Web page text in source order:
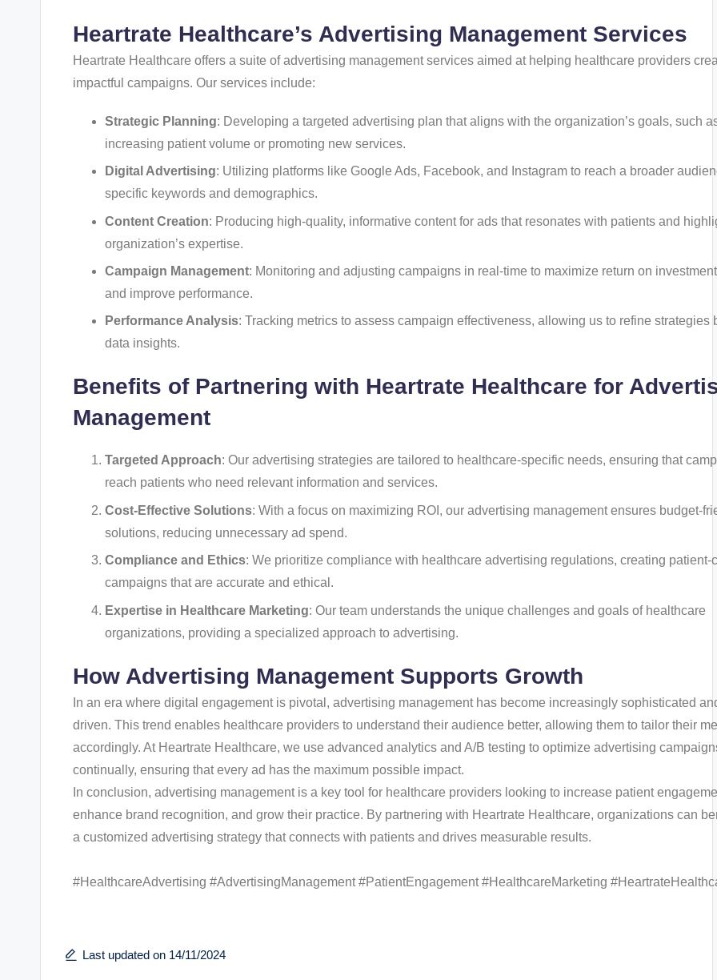
Heartrate Healthcare’s Advertising Management Services
Heartrate Healthcare offers a suite of advertising management services aimed at helping healthcare providers
impactful campaigns. Our services include:
Strategic Planning: Developing a targeted advertising plan that aligns with the organization’s goals, such
increasing patient volume or promoting new services.
Digital Advertising: Utilizing platforms like Google Ads, Facebook, and Instagram to reach a broader
specific keywords and demographics.
Content Creation: Producing high-quality, informative content for ads that resonates with patients and
organization’s expertise.
Campaign Management: Monitoring and adjusting campaigns in real-time to maximize return on investment
and improve performance.
Performance Analysis: Tracking metrics to assess campaign effectiveness, allowing us to refine strategies
data insights.
Benefits of Partnering with Heartrate Healthcare for
Management
Targeted Approach: Our advertising strategies are tailored to healthcare-specific needs, ensuring that
reach patients who need relevant information and services.
Cost-Effective Solutions: With a focus on maximizing ROI, our advertising management ensures budget-
solutions, reducing unnecessary ad spend.
Compliance and Ethics: We prioritize compliance with healthcare advertising regulations, creating patient-
campaigns that are accurate and ethical.
Expertise in Healthcare Marketing: Our team understands the unique challenges and goals of healthcare
organizations, providing a specialized approach to advertising.
How Advertising Management Supports Growth
In an era where digital engagement is pivotal, advertising management has become increasingly sophisticated and
driven. This trend enables healthcare providers to understand their audience better, allowing them to tailor their
accordingly. At Heartrate Healthcare, we use advanced analytics and A/B testing to optimize advertising
continually, ensuring that every ad has the maximum possible impact.
In conclusion, advertising management is a key tool for healthcare providers looking to increase patient
enhance brand recognition, and grow their practice. By partnering with Heartrate Healthcare, organizations can
a customized advertising strategy that connects with patients and drives measurable results.
#HealthcareAdvertising #AdvertisingManagement #PatientEngagement #HealthcareMarketing
Last updated on 14/11/2024